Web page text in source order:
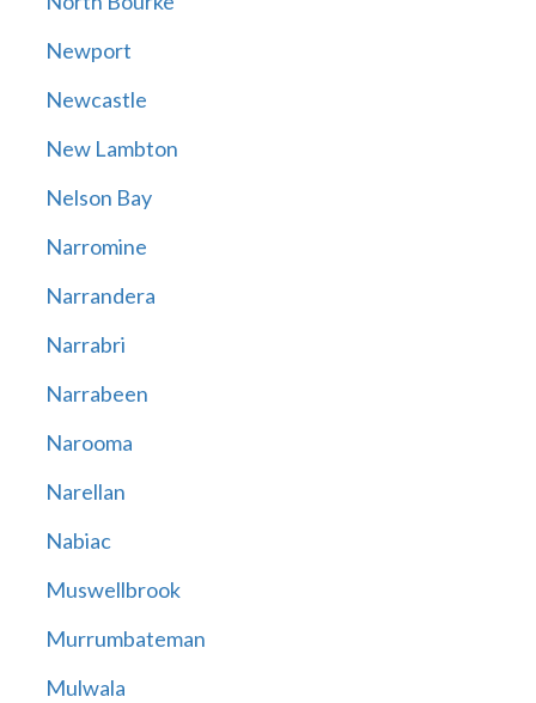
Newport
Newcastle
New Lambton
Nelson Bay
Narromine
Narrandera
Narrabri
Narrabeen
Narooma
Narellan
Nabiac
Muswellbrook
Murrumbateman
Mulwala